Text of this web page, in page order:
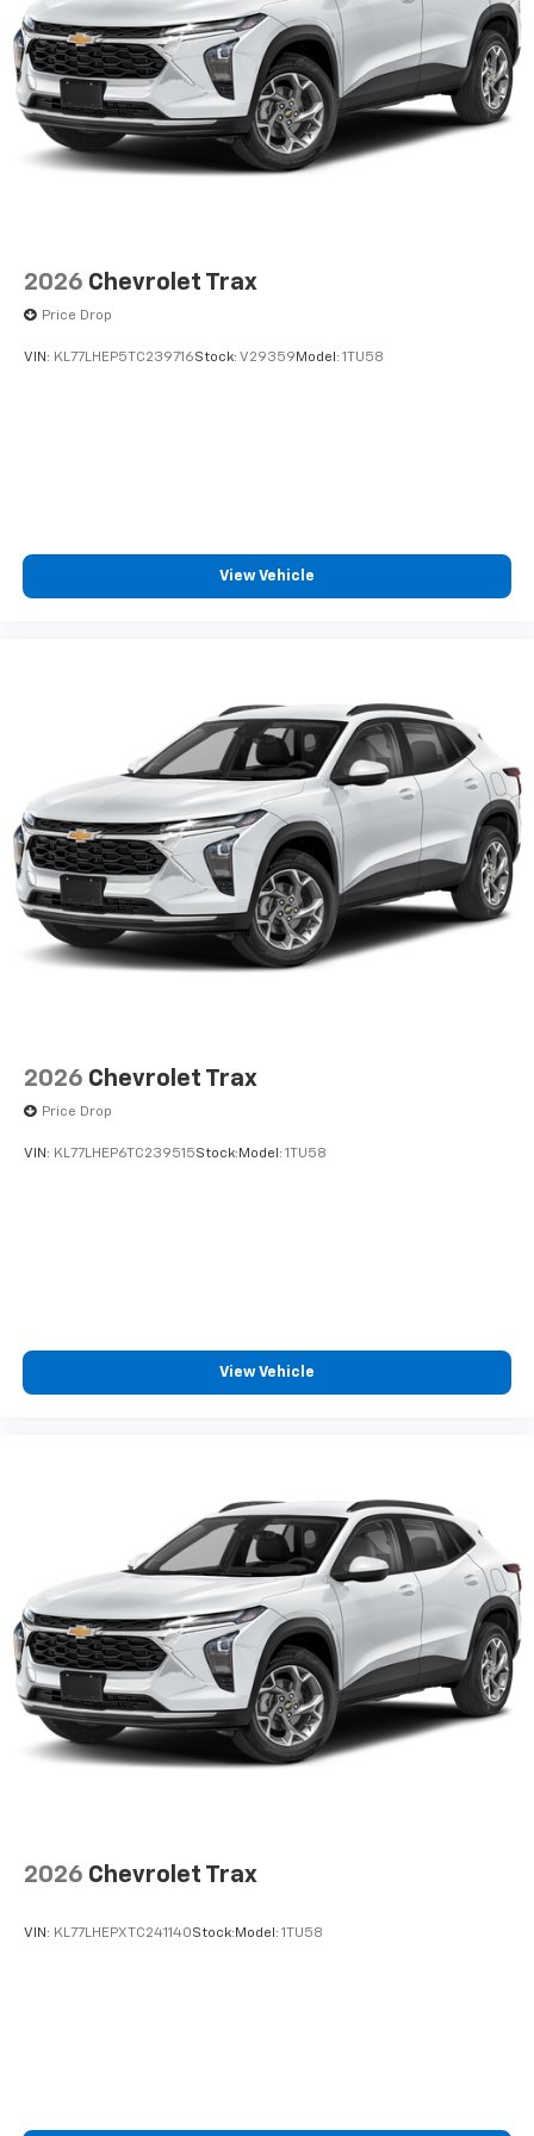
2026 Chevrolet Trax
Price Drop
VIN: KL77LHEP5TC239716Stock: V29359 Model: 1TU58
View Vehicle
2026 Chevrolet Trax
Price Drop
VIN: KL77LHEP6TC239515Stock: Model: 1TU58
View Vehicle
2026 Chevrolet Trax
VIN: KL77LHEPXTC241140Stock: Model: 1TU58